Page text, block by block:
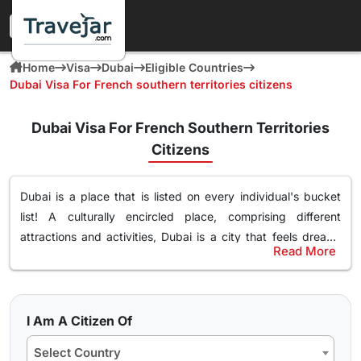
Home Visa Dubai
Eligible Countries
Dubai Visa For French southern territories citizens
Dubai Visa For French Southern Territories
Citizens
Dubai is a place that is listed on every individual's bucket
list! A culturally encircled place, comprising different
attractions and activities, Dubai is a city that feels dream-
. Surely, you too desire to explore this magnificent place
Territories citizen and wish to visit Dubai no matteryour
purpose of travel, whether for tourism, business, or visiting
family and friends. You just have to get theDubai visaand
embark on exploring the vibrant culture and history. We
Most Popular Dubai Tourist Visa for French
Even though there are different
among French Southern Territories citizens, 30 days
Dubai visa as well as 60 days Dubai visa is the most popular.
Read More
I Am A Citizen Of
Select Country